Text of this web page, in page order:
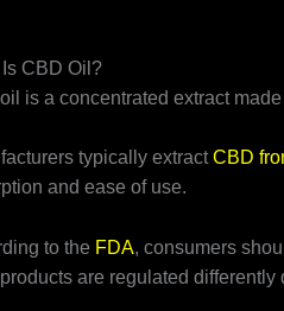
CBD Oil?
is a concentrated extract
typically extractCBD
and ease of use.
to the FDA, consumers
are regulated